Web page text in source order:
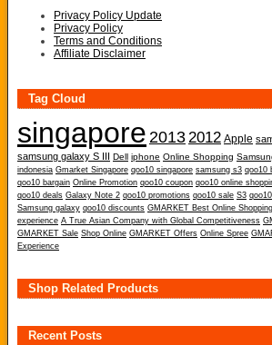
Privacy Policy Update
Privacy Policy
Terms and Conditions
Affiliate Disclaimer
Tag Cloud
singapore 20132012 Apple
samsung galaxy S III
Dell iphone Online Shopping
indonesia Gmarket Singapore qoo10 singapore samsung s3 qoo10
qoo10 bargain Online Promotion qoo10 coupon qoo10 online
qoo10 deals Galaxy Note 2 qoo10 promotions qoo10 sale S3
Samsung galaxy qoo10 discounts GMARKET Best Online
experience A True Asian Company with Global Competitiveness
GMARKET Sale Shop Online GMARKET Offers Online Spree
Experience
Shop Related Products
Recent Posts